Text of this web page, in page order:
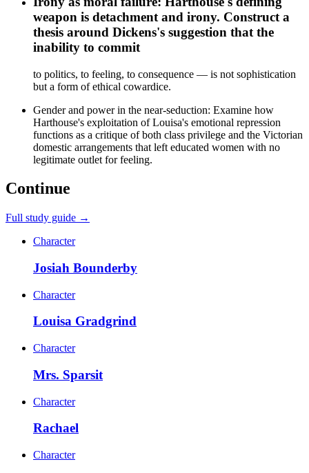
weapon is detachment and irony. Construct a
thesis around Dickens's suggestion that the
inability to commit
to politics, to feeling, to consequence — is not sophistication
but a form of ethical cowardice.
Gender and power in the near-seduction: Examine how
Harthouse's exploitation of Louisa's emotional repression
functions as a critique of both class privilege and the Victorian
domestic arrangements that left educated women with no
legitimate outlet for feeling.
Continue
Full study guide →
Character
Josiah Bounderby
Character
Louisa Gradgrind
Character
Mrs. Sparsit
Character
Rachael
Character